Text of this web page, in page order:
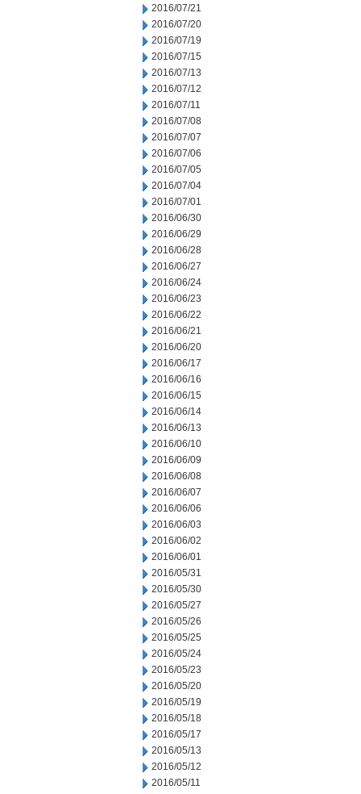
2016/07/21
2016/07/20
2016/07/19
2016/07/15
2016/07/13
2016/07/12
2016/07/11
2016/07/08
2016/07/07
2016/07/06
2016/07/05
2016/07/04
2016/07/01
2016/06/30
2016/06/29
2016/06/28
2016/06/27
2016/06/24
2016/06/23
2016/06/22
2016/06/21
2016/06/20
2016/06/17
2016/06/16
2016/06/15
2016/06/14
2016/06/13
2016/06/10
2016/06/09
2016/06/08
2016/06/07
2016/06/06
2016/06/03
2016/06/02
2016/06/01
2016/05/31
2016/05/30
2016/05/27
2016/05/26
2016/05/25
2016/05/24
2016/05/23
2016/05/20
2016/05/19
2016/05/18
2016/05/17
2016/05/13
2016/05/12
2016/05/11